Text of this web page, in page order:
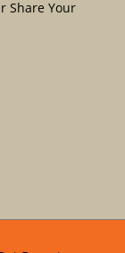
Share Your